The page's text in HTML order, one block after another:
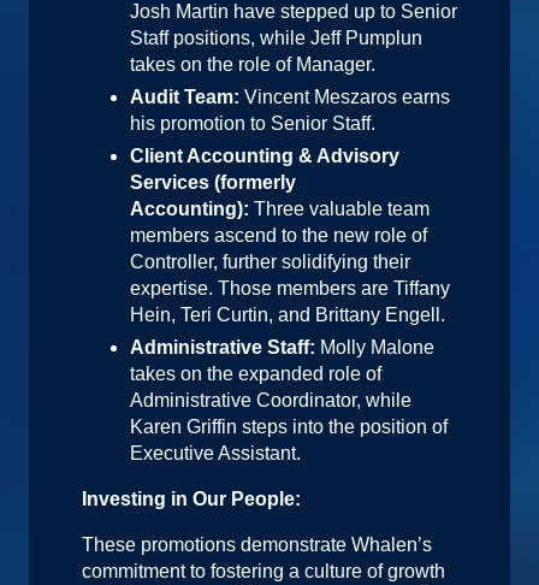
Josh Martin have stepped up to Senior
Staff positions, while Jeff Pumplun
takes on the role of Manager.
Audit Team: Vincent Meszaros earns
his promotion to Senior Staff.
Client Accounting & Advisory
Services (formerly
Accounting): Three valuable team
members ascend to the new role of
Controller, further solidifying their
expertise. Those members are Tiffany
Hein, Teri Curtin, and Brittany Engell.
Administrative Staff: Molly Malone
takes on the expanded role of
Administrative Coordinator, while
Karen Griffin steps into the position of
Executive Assistant.
Investing in Our People:
These promotions demonstrate Whalen’s
commitment to fostering a culture of growth